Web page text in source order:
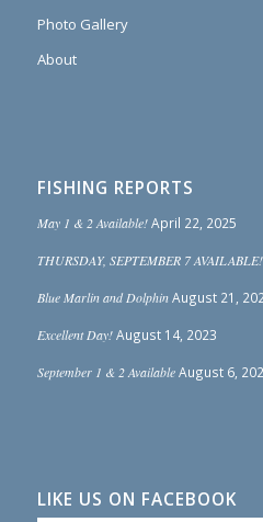
Photo Gallery
About
FISHING REPORTS
May 1 & 2 Available! April 22, 2025
THURSDAY, SEPTEMBER 7 AVAILABLE!
Blue Marlin and Dolphin August 21,
Excellent Day! August 14, 2023
September 1 & 2 Available August 6,
LIKE US ON FACEBOOK